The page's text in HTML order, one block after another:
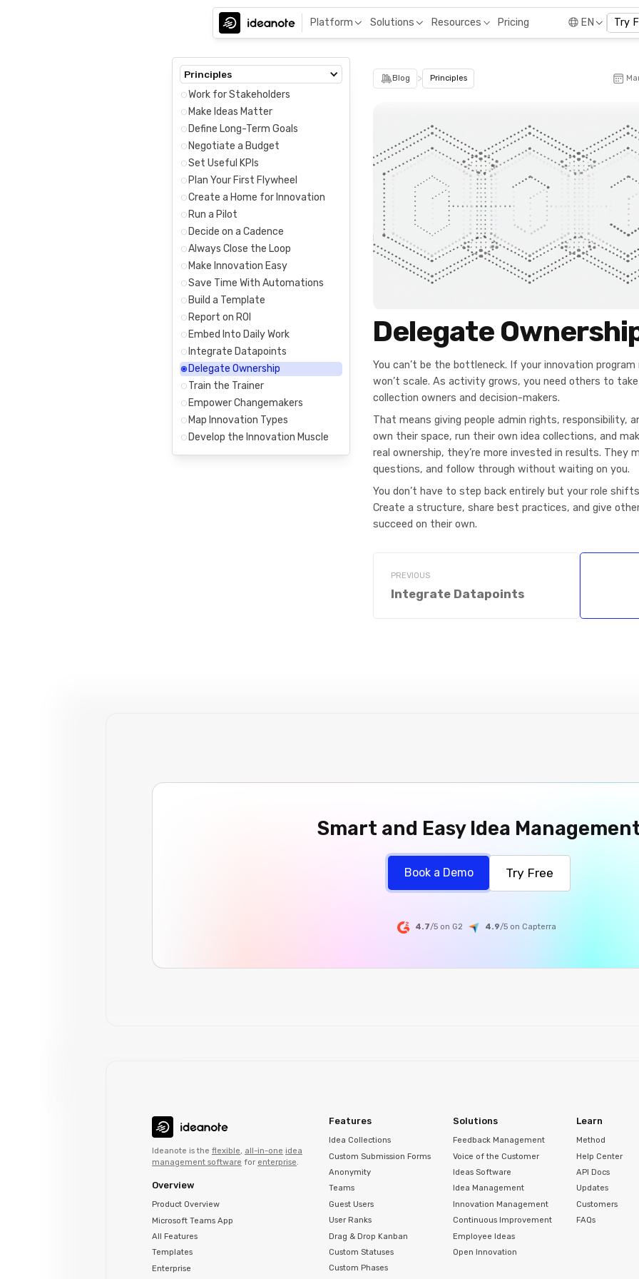
Platform Solutions Resources Pricing EN Try
Principles
Work for Stakeholders
Make Ideas Matter
Define Long-Term Goals
Negotiate a Budget
Set Useful KPIs
Plan Your First Flywheel
Create a Home for Innovation
Run a Pilot
Decide on a Cadence
Always Close the Loop
Make Innovation Easy
Save Time With Automations
Build a Template
Report on ROI
Embed Into Daily Work
Integrate Datapoints
Delegate Ownership
Train the Trainer
Empower Changemakers
Map Innovation Types
Develop the Innovation Muscle
Blog > Principles
Delegate
You can’t be the bottleneck. If your innovation
won’t scale. As activity grows, you need others to
collection owners and decision-makers.
That means giving people admin rights, responsibility,
own their space, run their own idea collections, and
real ownership, they’re more invested in results. They
questions, and follow through without waiting on you.
You don’t have to step back entirely but your role
Create a structure, share best practices, and give
succeed on their own.
PREVIOUS
Integrate Datapoints
Smart and Easy Idea
Book a Demo Try Free
4.7/5 on G2 4.9/5 on Capterra
Ideanote is the flexible, all-in-one idea
management software for enterprise.
Overview
Product Overview
Microsoft Teams App
All Features
Templates
Enterprise
Features
Idea Collections
Custom Submission Forms
Anonymity
Teams
Guest Users
User Ranks
Drag & Drop Kanban
Custom Statuses
Custom Phases
Solutions
Feedback Management
Voice of the Customer
Ideas Software
Idea Management
Innovation Management
Continuous Improvement
Employee Ideas
Open Innovation
Learn
Method
Help Center
API Docs
Updates
Customers
FAQs